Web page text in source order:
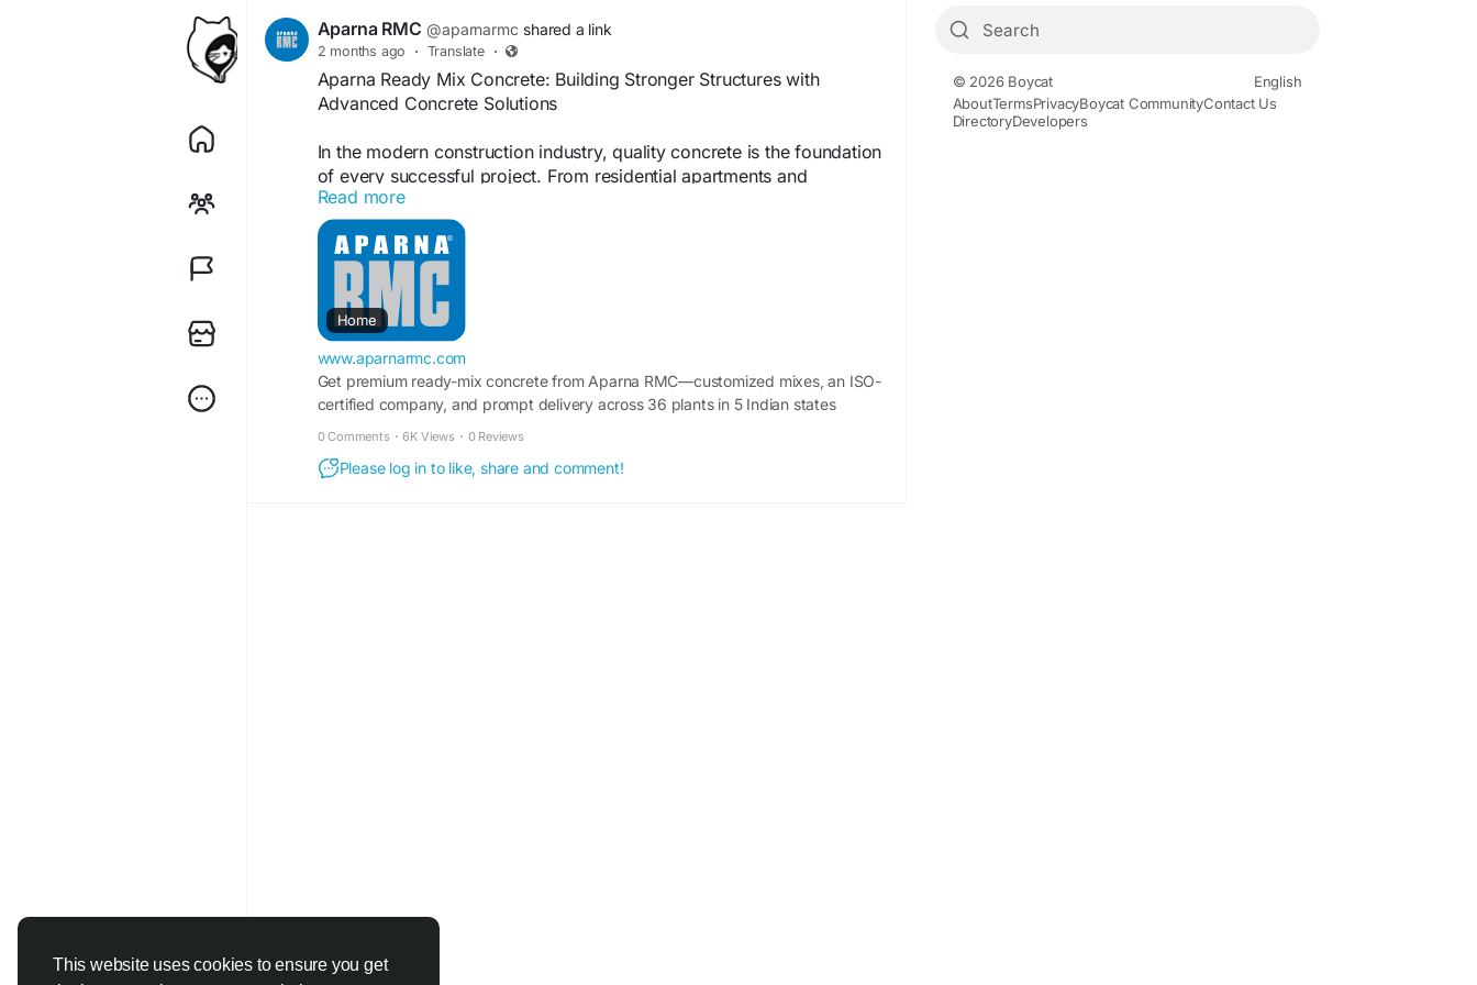
This website uses cookies to ensure you get
Aparna RMC @aparnarmc shared a link
2 months ago · Translate ·
Aparna Ready Mix Concrete: Building Stronger Structures with
Advanced Concrete Solutions
In the modern construction industry, quality concrete is the foundation
of every successful project. From residential apartments and
commercial buildings to large-scale infrastructure developments,
Aparna Ready Mix Concrete plays a vital role in delivering reliable and
high-performance concrete solutions.
Ready Mix Concrete (RMC) is produced in automated batching plants
using carefully controlled proportions of cement, aggregates, water,
and admixtures. This manufacturing process ensures consistent
quality, improved strength, and better durability compared to
conventional site-mixed concrete.
Why Ready Mix Concrete is the Preferred Choice
Read more
Home
www.aparnarmc.com
Get premium ready-mix concrete from Aparna RMC—customized mixes, an ISO-
certified company, and prompt delivery across 36 plants in 5 Indian states
0 Comments · 6K Views · 0 Reviews
Please log in to like, share and comment!
© 2026 Boycat
English
AboutTermsPrivacyBoycat CommunityContact Us
DirectoryDevelopers